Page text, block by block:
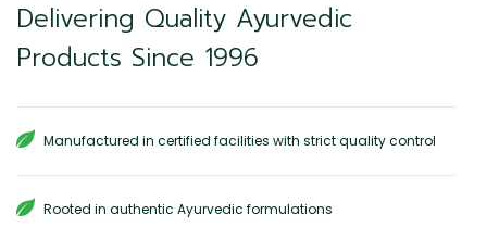
Delivering Quality Ayurvedic
Products Since 1996
Manufactured in certified facilities with strict quality control
Rooted in authentic Ayurvedic formulations